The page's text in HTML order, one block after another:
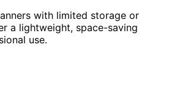
with limited storage or
a lightweight, space-saving
use.